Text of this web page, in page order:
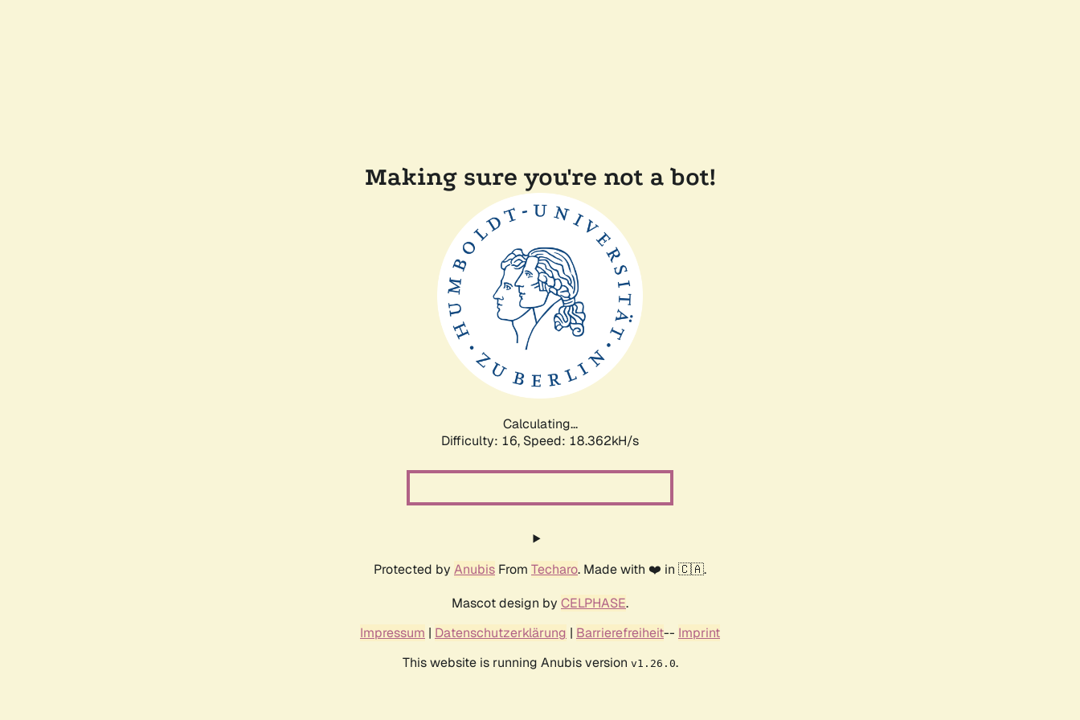
Making sure you're not a bot!
Calculating...
Difficulty: 16, Speed: 18.362kH/s
Protected by Anubis From Techaro. Made with ❤️ in 🇨🇦.
Mascot design by CELPHASE.
Impressum | Datenschutzerklärung | Barrierefreiheit-- Imprint
This website is running Anubis version v1.26.0.